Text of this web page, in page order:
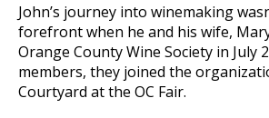
John’s journey into winemaking
forefront when he and his wife,
Orange County Wine Society in July
members, they joined the
Courtyard at the OC Fair.